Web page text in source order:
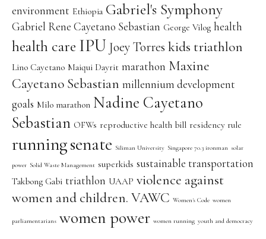
environment Ethiopia Gabriel's Symphony
Gabriel Rene Cayetano Sebastian George Vilog health
health care IPU Joey Torres kids triathlon
Lino Cayetano Maiqui Dayrit marathon Maxine
Cayetano Sebastian millennium development
goals Milo marathon Nadine Cayetano
Sebastian OFWs reproductive health bill residency rule
runningsenate Siliman University Singapore 70.3 ironman solar
power Solid Waste Management superkids sustainable transportation
Takbong Gabi triathlon UAAP violence against
women and children. VAWC Women's Code women
parliamentarians women power women running youth and democracy